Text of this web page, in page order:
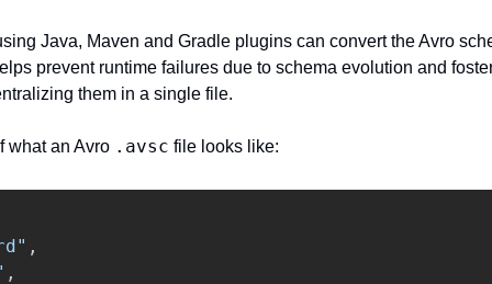
Java, Maven and Gradle plugins can convert the Avro
prevent runtime failures due to schema evolution and
them in a single file.
what an Avro .avsc file looks like:
,
,